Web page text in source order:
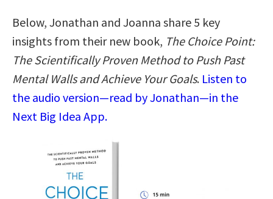
Below, Jonathan and Joanna share 5 key
insights from their new book, The Choice Point:
The Scientifically Proven Method to Push Past
Mental Walls and Achieve Your Goals. Listen to
the audio version—read by Jonathan—in the
Next Big Idea App.